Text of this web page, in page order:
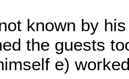
known by
the guests
e)